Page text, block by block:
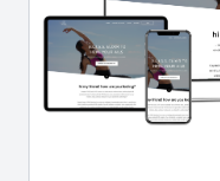
added monthly
access to over
HD & 4K
Join today and
home page